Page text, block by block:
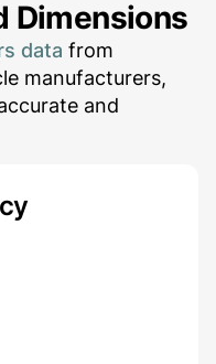
Dimensions
data from
manufacturers,
and